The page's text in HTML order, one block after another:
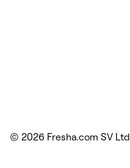
© 2026 Fresha.com SV Ltd